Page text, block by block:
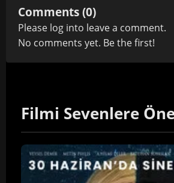
Comments (0)
Please log into leave a comment.
No comments yet. Be the first!
Filmi Sevenlere